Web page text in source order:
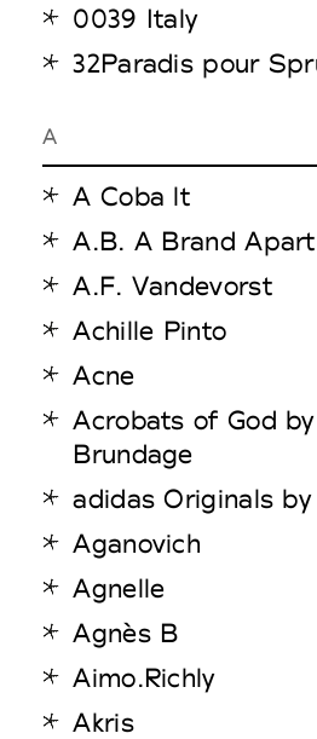
0039 Italy
32Paradis pour
A
A Coba lt
A.B. A Brand Apart
A.F. Vandevorst
Achille Pinto
Acne
Acrobats of God
Brundage
adidas Originals
Aganovich
Agnelle
Agnès B
Aimo.Richly
Akris